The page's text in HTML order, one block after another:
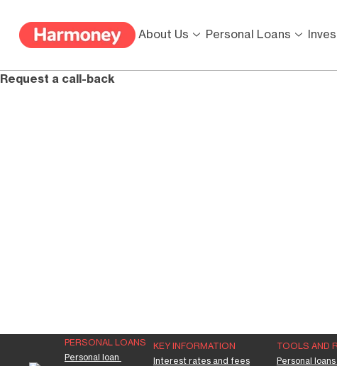
About Us Personal Loans
Request a call-back
PERSONAL LOANS
Personal loan
KEY INFORMATION
Interest rates and fees
TOOLS AND
Personal